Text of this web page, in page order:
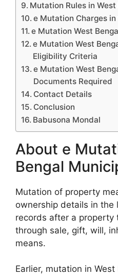
Mutation Rules in West
e Mutation Charges in
e Mutation West
e Mutation West
Eligibility Criteria
e Mutation West
Documents Required
Contact Details
Conclusion
Babusona Mondal
About e
Bengal
Mutation of property
ownership details in the
records after a property
through sale, gift, will,
means.
Earlier, mutation in